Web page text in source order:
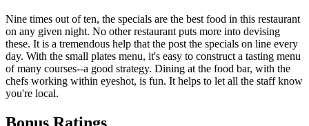
Nine times out of ten, the specials are the best food in this restaurant
on any given night. No other restaurant puts more into devising
these. It is a tremendous help that the post the specials on line every
day. With the small plates menu, it's easy to construct a tasting menu
of many courses--a good strategy. Dining at the food bar, with the
chefs working within eyeshot, is fun. It helps to let all the staff know
you're local.